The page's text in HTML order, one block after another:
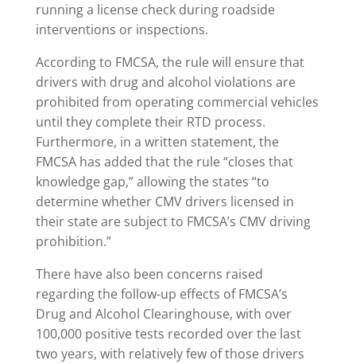
running a license check during roadside
interventions or inspections.
According to FMCSA, the rule will ensure that
drivers with drug and alcohol violations are
prohibited from operating commercial vehicles
until they complete their RTD process.
Furthermore, in a written statement, the
FMCSA has added that the rule “closes that
knowledge gap,” allowing the states “to
determine whether CMV drivers licensed in
their state are subject to FMCSA’s CMV driving
prohibition.”
There have also been concerns raised
regarding the follow-up effects of FMCSA’s
Drug and Alcohol Clearinghouse, with over
100,000 positive tests recorded over the last
two years, with relatively few of those drivers